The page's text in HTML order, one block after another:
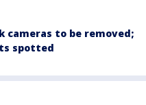
cameras to be removed;
spotted